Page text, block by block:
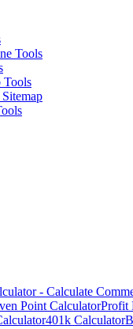
Tools
Tools
- Calculate
Point CalculatorProfit
401k Calculator